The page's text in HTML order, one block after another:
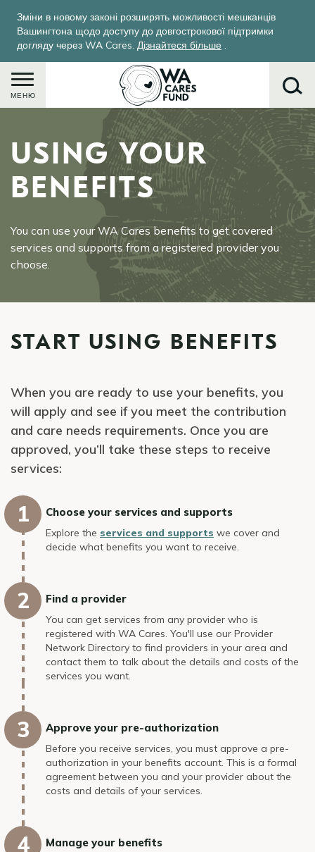
основного
вмісту
Зміни в новому законі розширять можливості мешканців
Вашингтона щодо доступу до довгострокової підтримки
догляду через WA Cares. Дізнайтеся більше .
МЕНЮ
Пошук
USING YOUR
BENEFITS
You can use your WA Cares benefits to get covered
services and supports from a registered provider you
choose.
START USING BENEFITS
When you are ready to use your benefits, you
will apply and see if you meet the contribution
and care needs requirements. Once you are
approved, you’ll take these steps to receive
services:
Choose your services and supports
Explore the services and supports we cover and
decide what benefits you want to receive.
Find a provider
You can get services from any provider who is
registered with WA Cares. You'll use our Provider
Network Directory to find providers in your area and
contact them to talk about the details and costs of the
services you want.
Approve your pre-authorization
Before you receive services, you must approve a pre-
authorization in your benefits account. This is a formal
agreement between you and your provider about the
costs and details of your services.
Manage your benefits